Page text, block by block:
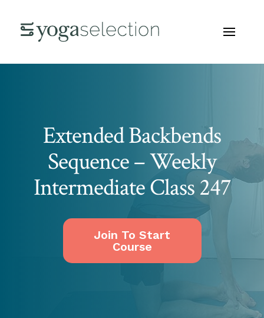
Extended Backbends
Sequence – Weekly
Intermediate Class 247
Join To Start
Course